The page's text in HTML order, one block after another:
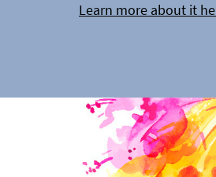
Learn more about it